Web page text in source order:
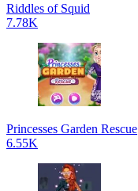
Riddles of Squid
7.78K
Princesses Garden Rescue
6.55K